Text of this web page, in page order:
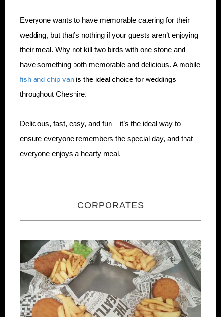
Everyone wants to have memorable catering for their
wedding, but that’s nothing if your guests aren’t enjoying
their meal. Why not kill two birds with one stone and
have something both memorable and delicious. A mobile
fish and chip van is the ideal choice for weddings
throughout Cheshire.
Delicious, fast, easy, and fun – it’s the ideal way to
ensure everyone remembers the special day, and that
everyone enjoys a hearty meal.
CORPORATES